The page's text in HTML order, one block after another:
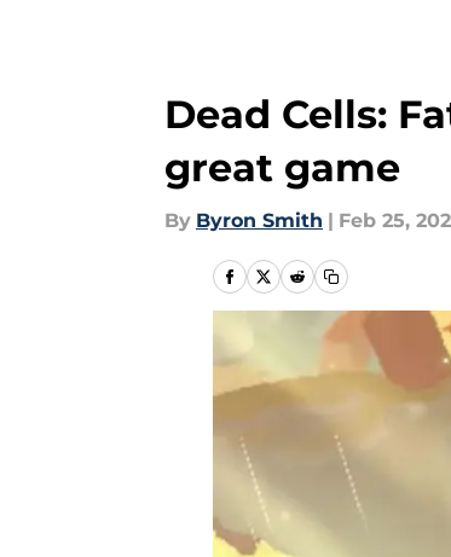
Dead Cells:
great game
By Byron Smith | Feb 25,